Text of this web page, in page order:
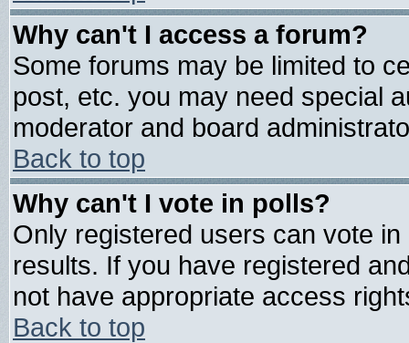
Why can't I access a forum?
Some forums may be limited to
post, etc. you may need special
moderator and board
Back to top
Why can't I vote in polls?
Only registered users can vote
results. If you have registered
not have appropriate access
Back to top